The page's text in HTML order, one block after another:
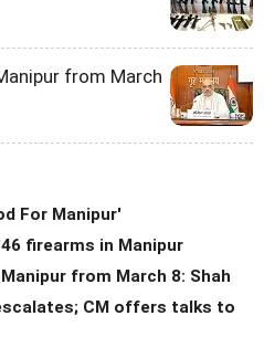
from March
For Manipur'
firearms in Manipur
from March 8: Shah
CM offers talks to